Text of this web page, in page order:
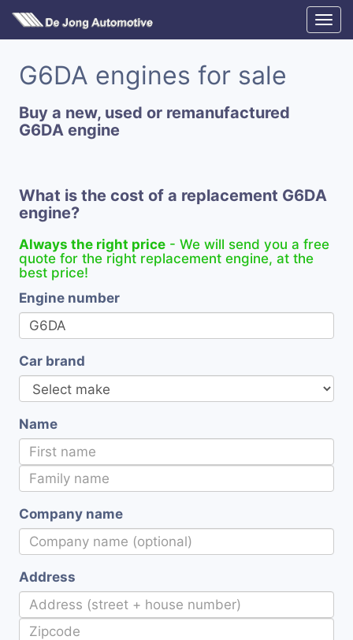
G6DA engines for sale
Buy a new, used or remanufactured
G6DA engine
What is the cost of a replacement G6DA
engine?
Always the right price - We will send you a free
quote for the right replacement engine, at the
best price!
Engine number
Car brand
Name
Company name
Address